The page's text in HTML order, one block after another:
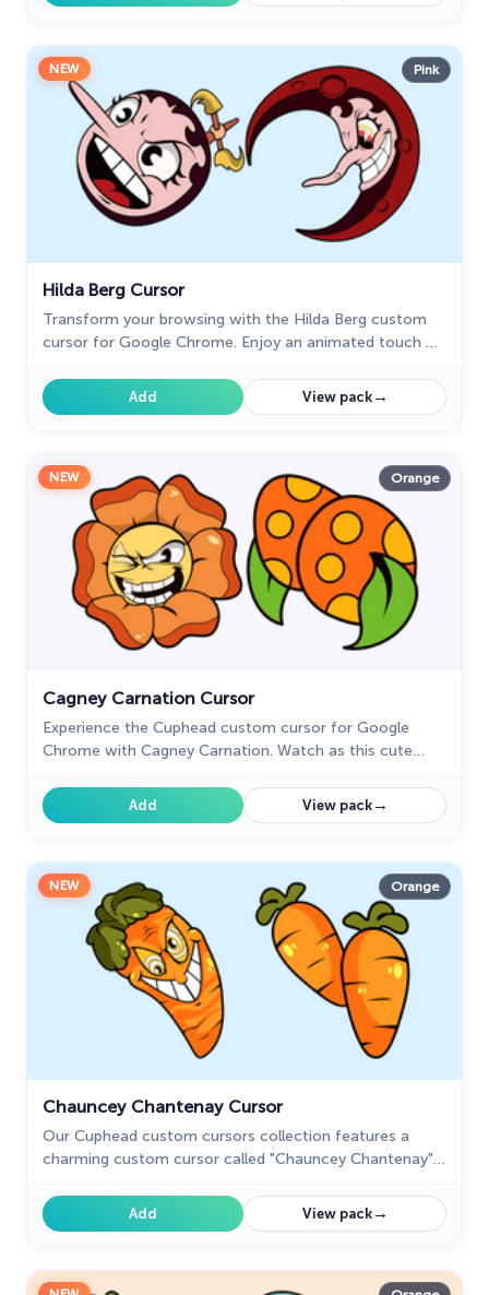
NEW Pink
Hilda Berg Cursor
Transform your browsing with the Hilda Berg custom
cursor for Google Chrome. Enjoy an animated touch of
Add View pack→
NEW Orange
Cagney Carnation Cursor
Experience the Cuphead custom cursor for Google
Chrome with Cagney Carnation. Watch as this cute
Add View pack→
NEW Orange
Chauncey Chantenay Cursor
Our Cuphead custom cursors collection features a
charming custom cursor called "Chauncey Chantenay"
Add View pack→